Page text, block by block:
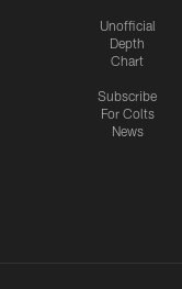
Unofficial
Depth
Chart
Subscribe
For Colts
News